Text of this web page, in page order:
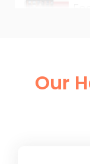
Our